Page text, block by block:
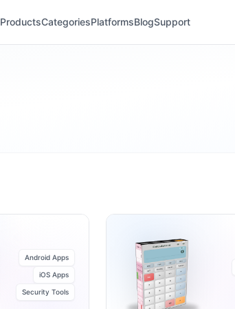
ProductsCategoriesPlatformsBlogSupport
Android Apps
iOS Apps
Security Tools